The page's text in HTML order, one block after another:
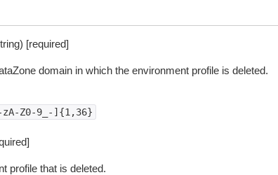
[required]
domain in which the environment profile is deleted.
Z0-9_-]{1,36}
profile that is deleted.